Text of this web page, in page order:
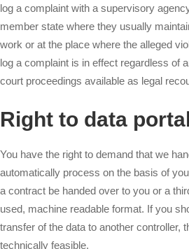
log a complaint with a supervisory
member state where they usually
work or at the place where the alleged
log a complaint is in effect regardless of
court proceedings available as legal
Right to data
You have the right to demand that we
automatically process on the basis of
a contract be handed over to you or a
used, machine readable format. If you
transfer of the data to another controller,
technically feasible.